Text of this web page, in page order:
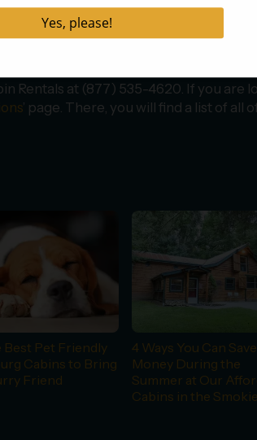
stay at the Roosevelt Lodge. This
the same luxurious amenities as the
with a soaking tub.
Rentals at (877) 535-4620. If you are
’ page. There, you will find a list of all
Best Pet Friendly
Cabins to Bring
Friend
4 Ways You Can Save
Money During the
Summer at Our
Cabins in the